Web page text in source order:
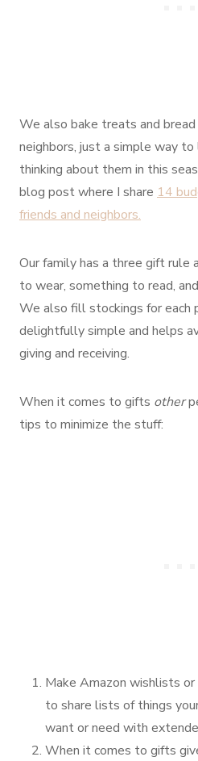
We also bake treats and
neighbors, just a simple way
thinking about them in this
blog post where I share 14
friends and neighbors.
Our family has a three gift rule
to wear, something to read,
We also fill stockings for each
delightfully simple and helps
giving and receiving.
When it comes to gifts other
tips to minimize the stuff:
Make Amazon wishlists or
to share lists of things
want or need with
When it comes to gifts